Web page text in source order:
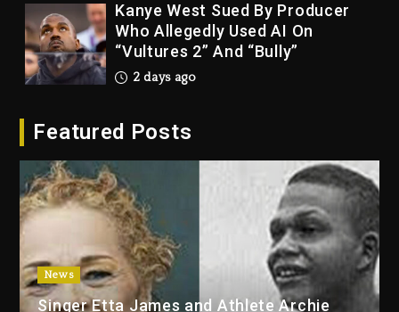
Kanye West Sued By Producer
Who Allegedly Used AI On
“Vultures 2” And “Bully”
2 days ago
Dropping Tonight, August 7,
Duane ‘Keffe D’ Davis, Charged
With Organizing The Killing Of
Tupac Shakur, Is On Trial
2 days ago
Dame Dash Calls Out Loren
Featured Posts
News
Singer Etta James and Athlete Archie